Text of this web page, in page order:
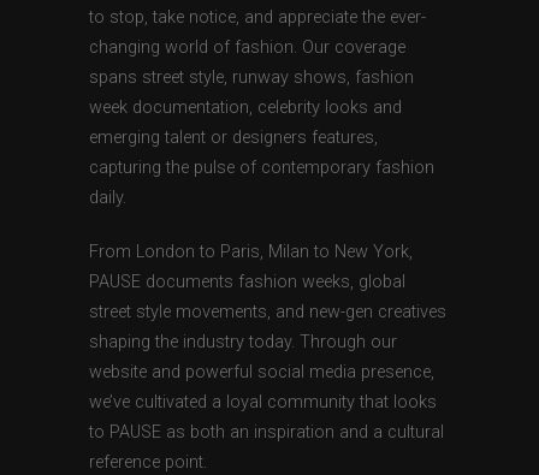
to stop, take notice, and appreciate the ever-
changing world of fashion. Our coverage
spans street style, runway shows, fashion
week documentation, celebrity looks and
emerging talent or designers features,
capturing the pulse of contemporary fashion
daily.
From London to Paris, Milan to New York,
PAUSE documents fashion weeks, global
street style movements, and new-gen creatives
shaping the industry today. Through our
website and powerful social media presence,
we’ve cultivated a loyal community that looks
to PAUSE as both an inspiration and a cultural
reference point.